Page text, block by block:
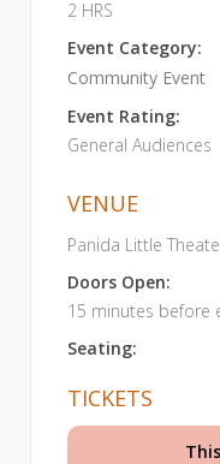
2 HRS
Event Category:
Community Event
Event Rating:
General Audiences
VENUE
Panida Little
Doors Open:
15 minutes before
Seating:
TICKETS